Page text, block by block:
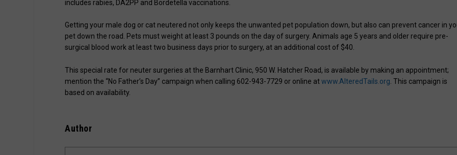
includes rabies, DA2PP and Bordetella vaccinations.
Getting your male dog or cat neutered not only keeps the unwanted pet population down, but also can prevent cancer in
pet down the road. Pets must weight at least 3 pounds on the day of surgery. Animals age 5 years and older require pre-
surgical blood work at least two business days prior to surgery, at an additional cost of $40.
This special rate for neuter surgeries at the Barnhart Clinic, 950 W. Hatcher Road, is available by making an appointment;
mention the “No Father’s Day” campaign when calling 602-943-7729 or online atwww.AlteredTails.org . This campaign is
based on availability.
Author